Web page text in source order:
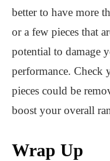
better to have more
or a few pieces that
potential to damage
performance. Check
pieces could be
boost your overall
Wrap Up